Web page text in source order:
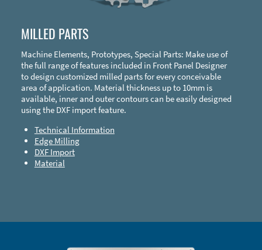
MILLED PARTS
Machine Elements, Prototypes, Special Parts: Make use of
the full range of features included in Front Panel Designer
to design customized milled parts for every conceivable
area of application. Material thickness up to 10mm is
available, inner and outer contours can be easily designed
using the DXF import feature.
Technical Information
Edge Milling
DXF Import
Material